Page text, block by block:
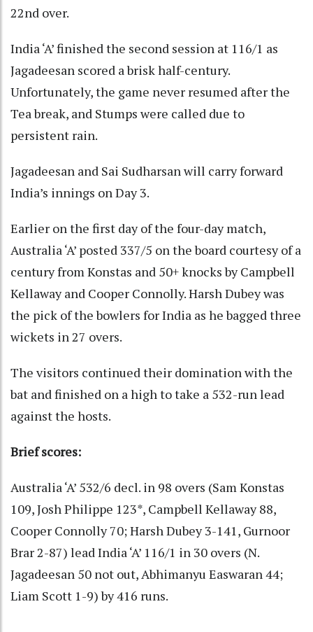
22nd over.
India ‘A’ finished the second session at 116/1 as
Jagadeesan scored a brisk half-century.
Unfortunately, the game never resumed after the
Tea break, and Stumps were called due to
persistent rain.
Jagadeesan and Sai Sudharsan will carry forward
India’s innings on Day 3.
Earlier on the first day of the four-day match,
Australia ‘A’ posted 337/5 on the board courtesy of a
century from Konstas and 50+ knocks by Campbell
Kellaway and Cooper Connolly. Harsh Dubey was
the pick of the bowlers for India as he bagged three
wickets in 27 overs.
The visitors continued their domination with the
bat and finished on a high to take a 532-run lead
against the hosts.
Brief scores:
Australia ‘A’ 532/6 decl. in 98 overs (Sam Konstas
109, Josh Philippe 123*, Campbell Kellaway 88,
Cooper Connolly 70; Harsh Dubey 3-141, Gurnoor
Brar 2-87) lead India ‘A’ 116/1 in 30 overs (N.
Jagadeesan 50 not out, Abhimanyu Easwaran 44;
Liam Scott 1-9) by 416 runs.